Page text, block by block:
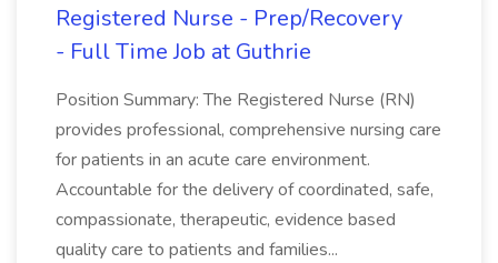
Registered Nurse - Prep/Recovery
- Full Time Job at Guthrie
Position Summary: The Registered Nurse (RN)
provides professional, comprehensive nursing care
for patients in an acute care environment.
Accountable for the delivery of coordinated, safe,
compassionate, therapeutic, evidence based
quality care to patients and families...